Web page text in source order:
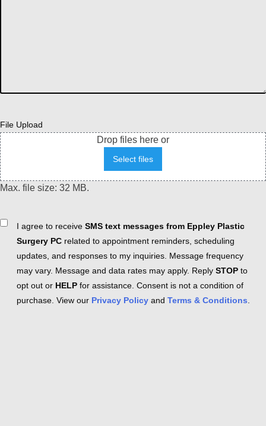
File Upload
Drop files here or
Select files
Max. file size: 32 MB.
ConsentI agree to receive SMS text messages from Eppley Plastic
Surgery PC related to appointment reminders, scheduling
updates, and responses to my inquiries. Message frequency
may vary. Message and data rates may apply. Reply STOP to
opt out or HELP for assistance. Consent is not a condition of
purchase. View our Privacy Policy and Terms & Conditions